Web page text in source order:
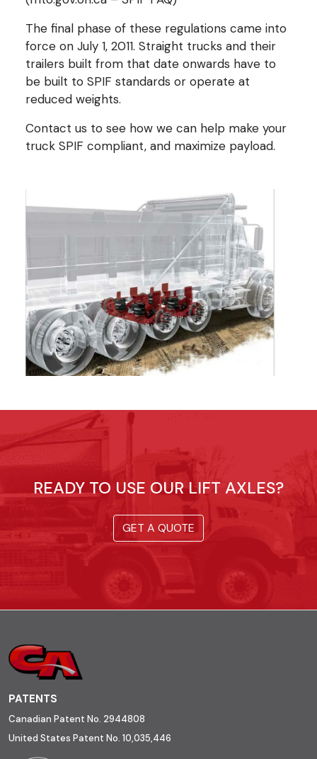
The final phase of these regulations came into
force on July 1, 2011. Straight trucks and their
trailers built from that date onwards have to
be built to SPIF standards or operate at
reduced weights.
Contact us to see how we can help make your
truck SPIF compliant, and maximize payload.
READY TO USE OUR LIFT AXLES?
GET A QUOTE
PATENTS
Canadian Patent No. 2944808
United States Patent No. 10,035,446